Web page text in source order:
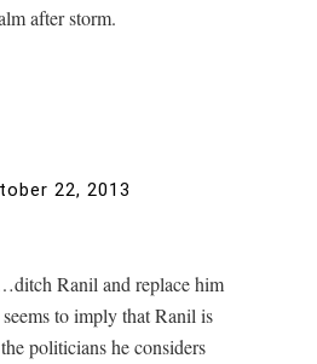
after storm.
22, 2013
Ranil and replace him
to imply that Ranil is
politicians he considers